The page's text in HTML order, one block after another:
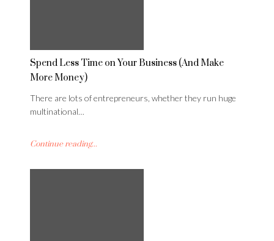
Spend Less Time on Your Business (And Make
More Money)
There are lots of entrepreneurs, whether they run huge
multinational…
Continue reading...